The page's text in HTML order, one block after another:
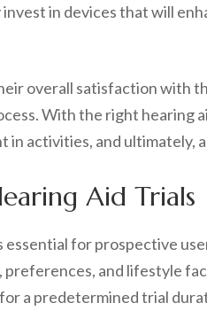
in devices that will
overall satisfaction with
With the right hearing
activities, and ultimately,
Aid Trials
for prospective
and lifestyle
a predetermined trial